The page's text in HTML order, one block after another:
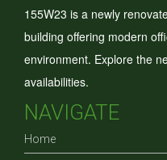
155W23 is a newly
building offering modern
environment. Explore the
availabilities.
NAVIGATE
Home